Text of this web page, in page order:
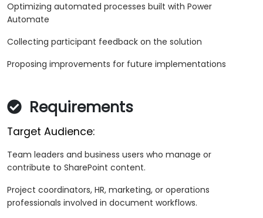
Optimizing automated processes built with Power
Automate
Collecting participant feedback on the solution
Proposing improvements for future implementations
Requirements
Target Audience:
Team leaders and business users who manage or
contribute to SharePoint content.
Project coordinators, HR, marketing, or operations
professionals involved in document workflows.